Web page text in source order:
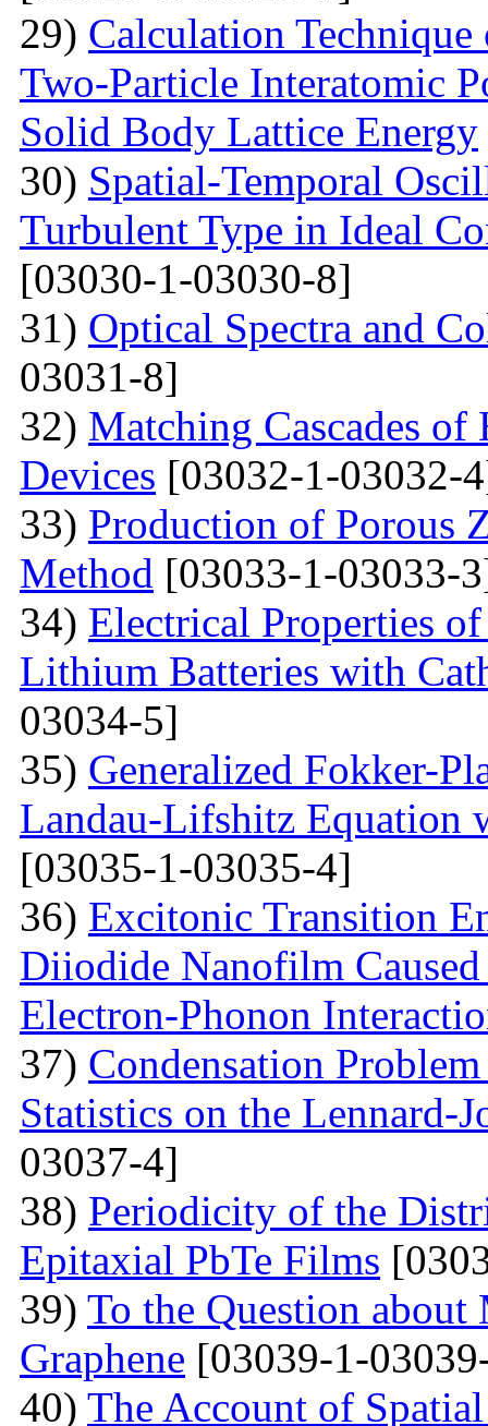
29) Calculation
Two-Particle Interatomic
Solid Body Lattice Energy
30) Spatial-Temporal
Turbulent Type in Ideal
[03030-1-03030-8]
31) Optical Spectra and
03031-8]
32) Matching Cascades
Devices [03032-1-03032-
33) Production of Porous
Method [03033-1-03033-
34) Electrical Properties
Lithium Batteries with
03034-5]
35) Generalized Fokker-
Landau-Lifshitz Equation
[03035-1-03035-4]
36) Excitonic Transition
Diiodide Nanofilm
Electron-Phonon
37) Condensation
Statistics on the Lennard-
03037-4]
38) Periodicity of the
Epitaxial PbTe Films
39) To the Question
Graphene [03039-1-
40) The Account of